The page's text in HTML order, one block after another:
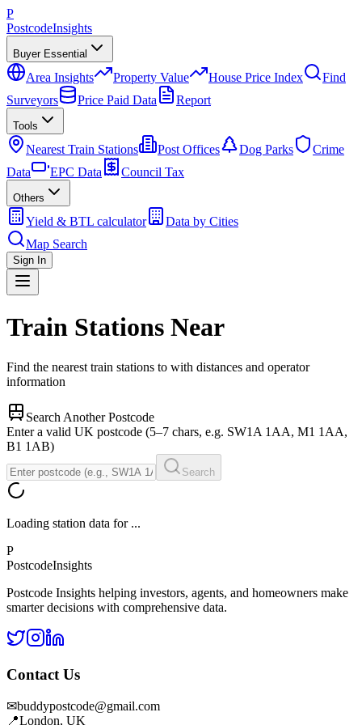
P
PostcodeInsights
Buyer Essential
Area Insights Property Value House Price Index
Find
Surveyors
Price Paid Data Report
Tools
Nearest Train Stations Post Offices Dog Parks
Crime
Data
EPC Data Council Tax
Others
Yield & BTL calculator
Data by Cities
Map Search
Sign In
Train Stations Near
Find the nearest train stations to with distances and operator
information
Search Another Postcode
Enter a valid UK postcode (5–7 chars, e.g. SW1A 1AA, M1 1AA,
B1 1AB)
Search
Loading station data for ...
P
PostcodeInsights
Postcode Insights helping investors, agents, and homeowners make
smarter decisions with comprehensive data.
Contact Us
✉buddypostcode@gmail.com
📍London, UK